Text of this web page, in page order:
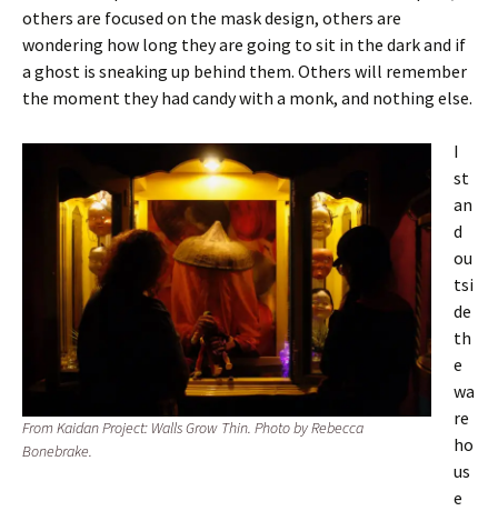
others are focused on the mask design, others are
wondering how long they are going to sit in the dark and if
a ghost is sneaking up behind them. Others will remember
the moment they had candy with a monk, and nothing else.
From Kaidan Project: Walls Grow Thin. Photo by Rebecca
Bonebrake.
I
st
an
d
ou
tsi
de
th
e
wa
re
ho
us
e